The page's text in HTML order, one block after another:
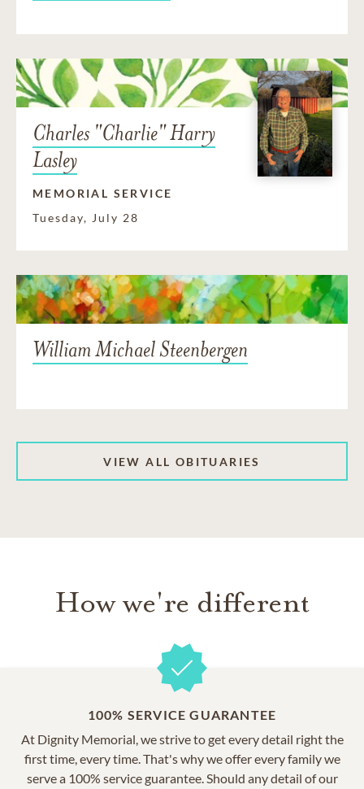
Charles "Charlie" Harry
Lasley
MEMORIAL SERVICE
Tuesday, July 28
William Michael Steenbergen
VIEW ALL OBITUARIES
How we're different
100% SERVICE GUARANTEE
At Dignity Memorial, we strive to get every detail right the
first time, every time. That's why we offer every family we
serve a 100% service guarantee. Should any detail of our